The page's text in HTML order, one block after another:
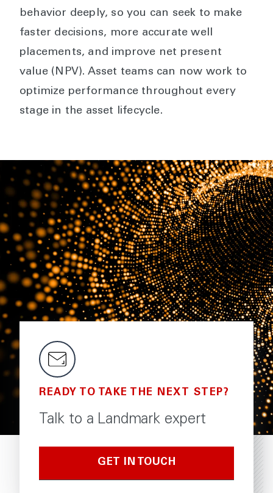
behavior deeply, so you can seek to make
faster decisions, more accurate well
placements, and improve net present
value (NPV). Asset teams can now work to
optimize performance throughout every
stage in the asset lifecycle.
READY TO TAKE THE NEXT STEP?
Talk to a Landmark expert
GET IN TOUCH